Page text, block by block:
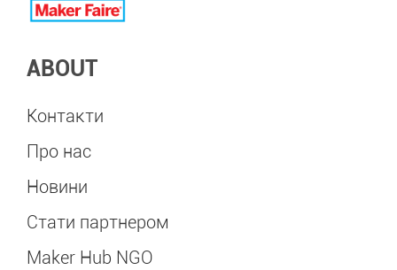
ABOUT
Контакти
Про нас
Новини
Стати партнером
Maker Hub NGO